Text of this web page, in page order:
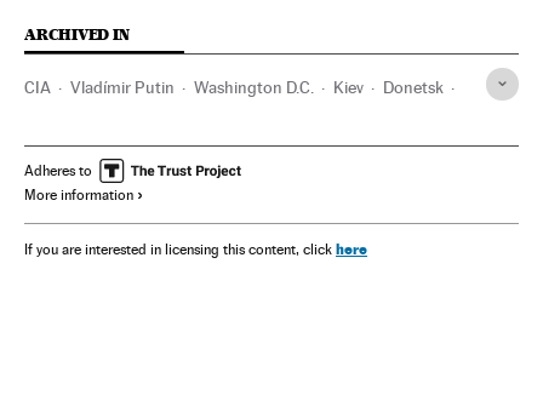
ARCHIVED IN
CIA Vladímir Putin Washington D.C. Kiev Donetsk
Adheres to
More information
If you are interested in licensing this content, click here